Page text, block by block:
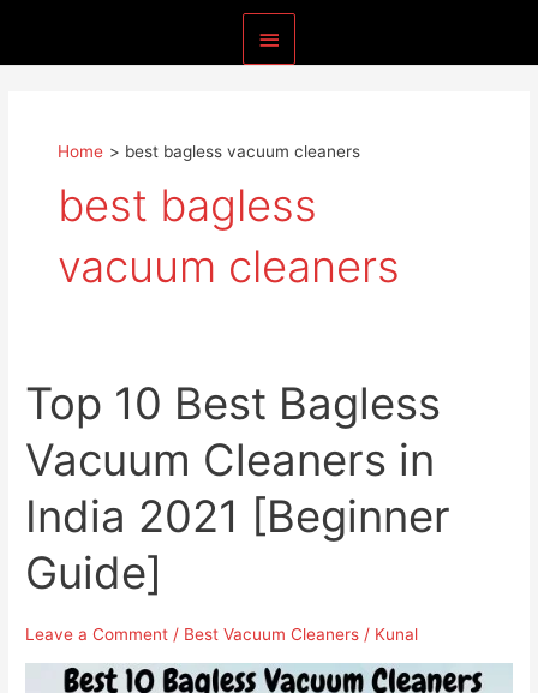
Main
Home best bagless vacuum cleaners
best bagless
vacuum cleaners
Top 10 Best Bagless
Vacuum Cleaners in
India 2021 [Beginner
Guide]
Leave a Comment / Best Vacuum Cleaners / Kunal